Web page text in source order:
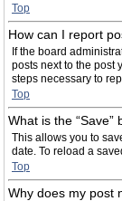
Top
How can I report
If the board
posts next to the post
steps necessary to
Top
What is the
This allows you to
date. To reload a
Top
Why does my post